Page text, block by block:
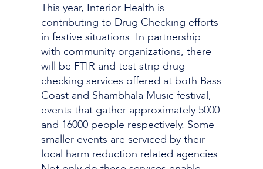
This year, Interior Health is
contributing to Drug Checking efforts
in festive situations. In partnership
with community organizations, there
will be FTIR and test strip drug
checking services offered at both Bass
Coast and Shambhala Music festival,
events that gather approximately 5000
and 16000 people respectively. Some
smaller events are serviced by their
local harm reduction related agencies.